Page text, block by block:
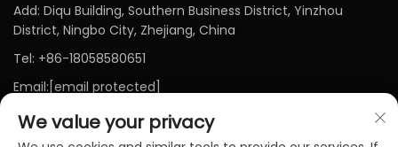
Add: Diqu Building, Southern Business District, Yinzhou
District, Ningbo City, Zhejiang, China
Tel: +86-18058580651
Email: [email protected]
We value your privacy